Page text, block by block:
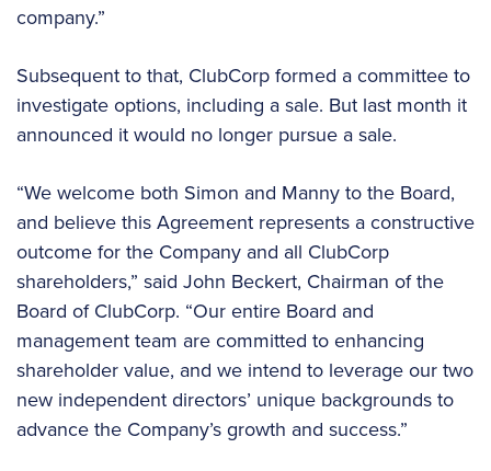
company.”
Subsequent to that, ClubCorp formed a committee to
investigate options, including a sale. But last month it
announced it would no longer pursue a sale.
“We welcome both Simon and Manny to the Board,
and believe this Agreement represents a constructive
outcome for the Company and all ClubCorp
shareholders,” said John Beckert, Chairman of the
Board of ClubCorp. “Our entire Board and
management team are committed to enhancing
shareholder value, and we intend to leverage our two
new independent directors’ unique backgrounds to
advance the Company’s growth and success.”